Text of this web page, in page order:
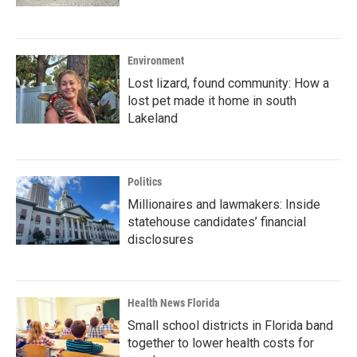
Environment
Lost lizard, found community: How a
lost pet made it home in south
Lakeland
Politics
Millionaires and lawmakers: Inside
statehouse candidates’ financial
disclosures
Health News Florida
Small school districts in Florida band
together to lower health costs for